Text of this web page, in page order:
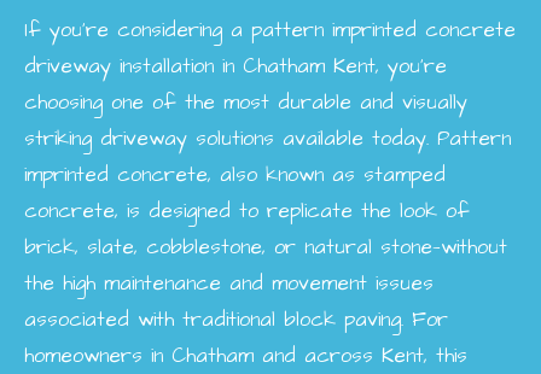
If you’re considering a pattern imprinted concrete
driveway installation in Chatham Kent, you’re
choosing one of the most durable and visually
striking driveway solutions available today. Pattern
imprinted concrete, also known as stamped
concrete, is designed to replicate the look of
brick, slate, cobblestone, or natural stone—without
the high maintenance and movement issues
associated with traditional block paving. For
homeowners in Chatham and across Kent, this